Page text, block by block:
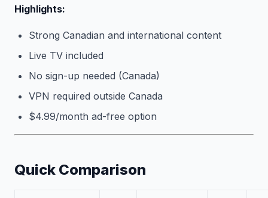
Highlights:
Strong Canadian and international content
Live TV included
No sign-up needed (Canada)
VPN required outside Canada
$4.99/month ad-free option
Quick Comparison